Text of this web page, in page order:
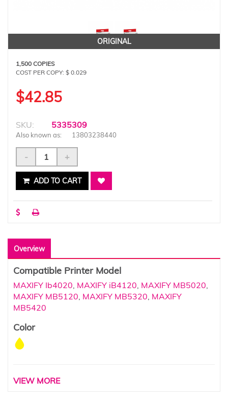
ORIGINAL
1,500 COPIES
COST PER COPY: $ 0.029
$42.85
SKU: 5335309
Also known as: 13803238440
- +
ADD TO CART
Overview
Compatible Printer Model
MAXIFY Ib4020 MAXIFY iB4120 MAXIFY MB5020
MAXIFY MB5120 MAXIFY MB5320 MAXIFY
MB5420
Color
VIEW MORE